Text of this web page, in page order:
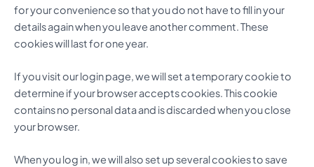
for your convenience so that you do not have to fill in your
details again when you leave another comment. These
cookies will last for one year.
If you visit our login page, we will set a temporary cookie to
determine if your browser accepts cookies. This cookie
contains no personal data and is discarded when you close
your browser.
When you log in, we will also set up several cookies to save